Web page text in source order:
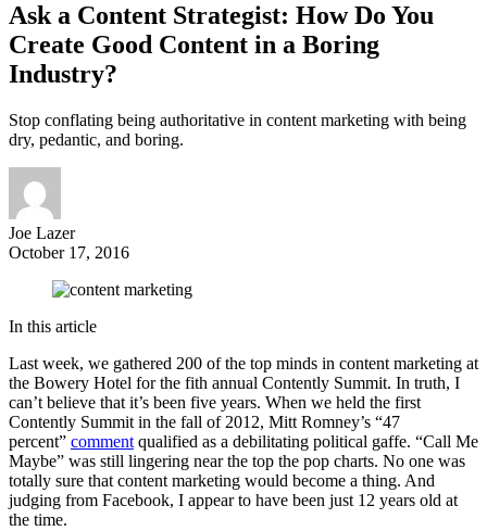
Ask a Content Strategist: How Do You
Create Good Content in a Boring
Industry?
Stop conflating being authoritative in content marketing with being
dry, pedantic, and boring.
Joe Lazer
October 17, 2016
In this article
Last week, we gathered 200 of the top minds in content marketing at
the Bowery Hotel for the fith annual Contently Summit. In truth, I
can’t believe that it’s been five years. When we held the first
Contently Summit in the fall of 2012, Mitt Romney’s “47
percent” comment qualified as a debilitating political gaffe. “Call Me
Maybe” was still lingering near the top the pop charts. No one was
totally sure that content marketing would become a thing. And
judging from Facebook, I appear to have been just 12 years old at
the time.